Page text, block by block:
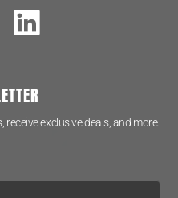
exclusive deals, and more.